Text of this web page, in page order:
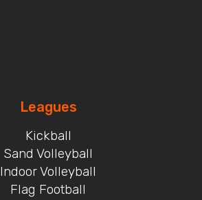
Leagues
Kickball
Sand Volleyball
Indoor Volleyball
Flag Football